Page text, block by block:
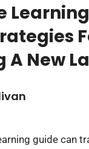
A New
guide can